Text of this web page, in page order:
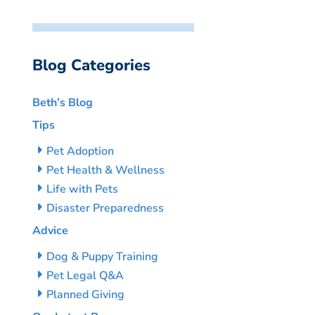
Blog Categories
Beth’s Blog
Tips
Pet Adoption
Pet Health & Wellness
Life with Pets
Disaster Preparedness
Advice
Dog & Puppy Training
Pet Legal Q&A
Planned Giving